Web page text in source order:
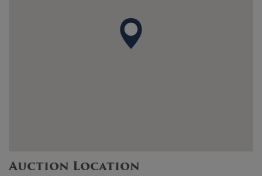
Auction Location